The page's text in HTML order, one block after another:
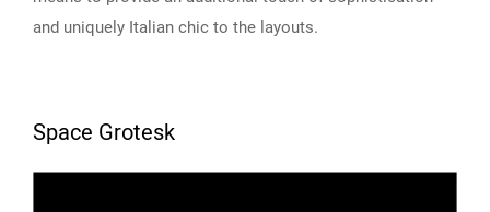
and uniquely Italian chic to the layouts.
Space Grotesk